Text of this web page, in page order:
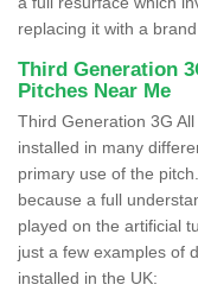
replacing it with a
Third Generation
Pitches Near Me
Third Generation 3G
installed in many
primary use of the
because a full
played on the artificial
just a few examples of
installed in the UK: